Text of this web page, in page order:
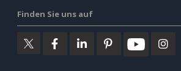
Finden Sie uns auf